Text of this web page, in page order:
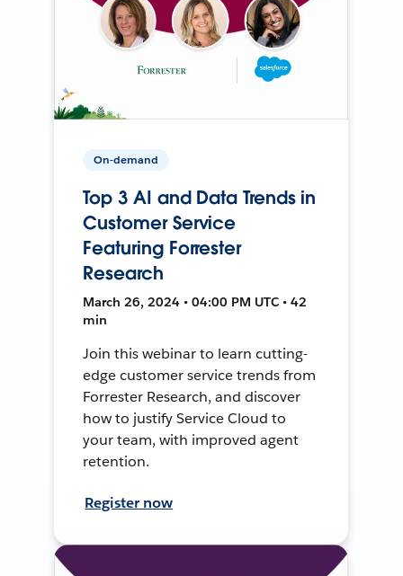
On-demand
Top 3 AI and Data Trends in
Customer Service
Featuring Forrester
Research
March 26, 2024 • 04:00 PM UTC • 42
min
Join this webinar to learn cutting-
edge customer service trends from
Forrester Research, and discover
how to justify Service Cloud to
your team, with improved agent
retention.
Register now